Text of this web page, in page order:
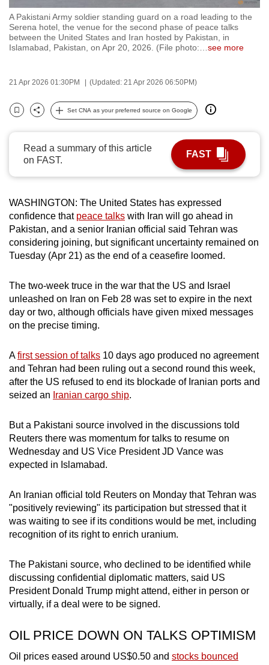
A Pakistani Army soldier standing guard on a road leading to the
Serena hotel, the venue for the second phase of peace talks
between the United States and Iran hosted by Pakistan, in
Islamabad, Pakistan, on Apr 20, 2026. (File photo:
see more
21 Apr 2026 01:30PM (Updated: 21 Apr 2026 06:50PM)
Bookmark
Share
Set CNA as your preferred source on Google
Read a summary of this article
on FAST.
FAST
WASHINGTON: The United States has expressed
confidence that peace talks with Iran will go ahead in
Pakistan, and a senior Iranian official said Tehran was
considering joining, but significant uncertainty remained on
Tuesday (Apr 21) as the end of a ceasefire loomed.
The two-week truce in the war that the US and Israel
unleashed on Iran on Feb 28 was set to expire in the next
day or two, although officials have given mixed messages
on the precise timing.
Afirst session of talks 10 days ago produced no agreement
and Tehran had been ruling out a second round this week,
after the US refused to end its blockade of Iranian ports and
seized an Iranian cargo ship.
But a Pakistani source involved in the discussions told
Reuters there was momentum for talks to resume on
Wednesday and US Vice President JD Vance was
expected in Islamabad.
An Iranian official told Reuters on Monday that Tehran was
"positively reviewing" its participation but stressed that it
was waiting to see if its conditions would be met, including
recognition of its right to enrich uranium.
The Pakistani source, who declined to be identified while
discussing confidential diplomatic matters, said US
President Donald Trump might attend, either in person or
virtually, if a deal were to be signed.
OIL PRICE DOWN ON TALKS OPTIMISM
Oil prices eased around US$0.50 and stocks bounced
fast,
secure
and
the
it
possibly
To
to
a
supported
browser
or,
the
finest
experience,
download
the
mobile
app.
but
having
Contact
us